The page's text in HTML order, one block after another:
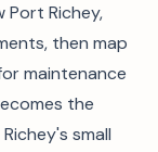
Richey,
then map
maintenance
the
small